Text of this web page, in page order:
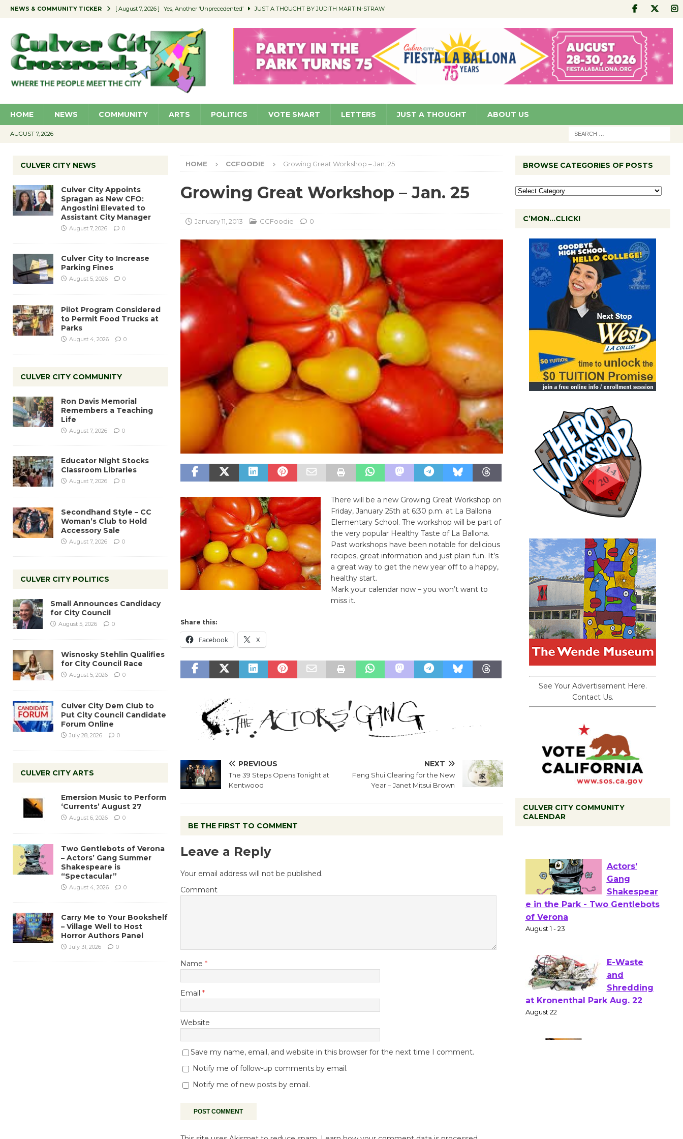
NEWS & COMMUNITY TICKER [ August 7, 2026 ] Yes, Another ‘Unprecedented’ JUST A THOUGHT BY JUDITH MARTIN-STRAW
[ August 7, 2026 ] Educator Night Stocks Classroom Libraries COMMUNITY
[ August 7, 2026 ] Secondhand Style – CC Woman’s Club to Hold Accessory Sale COMMUNITY
[ August 7, 2026 ] Culver City Appoints Spragan as New CFO: Angostini Elevated to Assistant City Manager NEWS
HOME NEWS COMMUNITY ARTS POLITICS VOTE SMART LETTERS JUST A THOUGHT ABOUT US
AUGUST 7, 2026
HOME CCFOODIE Growing Great Workshop – Jan. 25
Growing Great Workshop – Jan. 25
January 11, 2013 CCFoodie 0
There will be a new Growing Great Workshop on
Friday, January 25th at 6:30 p.m. at La Ballona
Elementary School. The workshop will be part of
the very popular Healthy Taste of La Ballona.
Past workshops have been notable for delicious
recipes, great information and just plain fun. It’s
a great way to get the new year off to a happy,
healthy start.
Mark your calendar now – you won’t want to
miss it.
Share this:
Facebook X
PREVIOUS
The 39 Steps Opens Tonight at
Kentwood
NEXT
Feng Shui Clearing for the New
Year – Janet Mitsui Brown
BE THE FIRST TO COMMENT
Leave a Reply
Your email address will not be published.
Comment
Name *
Email *
Website
Save my name, email, and website in this browser for the next time I comment.
Notify me of follow-up comments by email.
Notify me of new posts by email.
CULVER CITY NEWS
Culver City Appoints
Spragan as New CFO:
Angostini Elevated to
Assistant City Manager
August 7, 2026 0
Culver City to Increase
Parking Fines
August 5, 2026 0
Pilot Program Considered
to Permit Food Trucks at
Parks
August 4, 2026 0
CULVER CITY COMMUNITY
Ron Davis Memorial
Remembers a Teaching
Life
August 7, 2026 0
Educator Night Stocks
Classroom Libraries
August 7, 2026 0
Secondhand Style – CC
Woman’s Club to Hold
Accessory Sale
August 7, 2026 0
CULVER CITY POLITICS
Small Announces Candidacy
for City Council
August 5, 2026 0
Wisnosky Stehlin Qualifies
for City Council Race
August 5, 2026 0
Culver City Dem Club to
Put City Council Candidate
Forum Online
July 28, 2026 0
CULVER CITY ARTS
Emersion Music to Perform
‘Currents’ August 27
August 6, 2026 0
Two Gentlebots of Verona
– Actors’ Gang Summer
Shakespeare is
“Spectacular”
August 4, 2026 0
Carry Me to Your Bookshelf
– Village Well to Host
Horror Authors Panel
July 31, 2026 0
BROWSE CATEGORIES OF POSTS
C’MON…CLICK!
See Your Advertisement Here.
Contact Us.
CULVER CITY COMMUNITY
CALENDAR
to Launch at Senior Center
First Session July 18
Actors'
of Verona
August 1 - 23
E-Waste
at Kronenthal Park Aug. 22